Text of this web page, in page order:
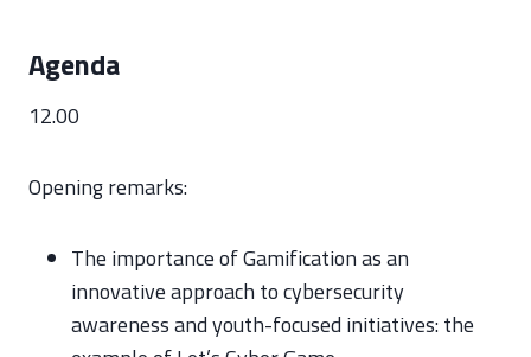
Agenda
12.00
Opening remarks:
The importance of Gamification as an
innovative approach to cybersecurity
awareness and youth-focused initiatives: the